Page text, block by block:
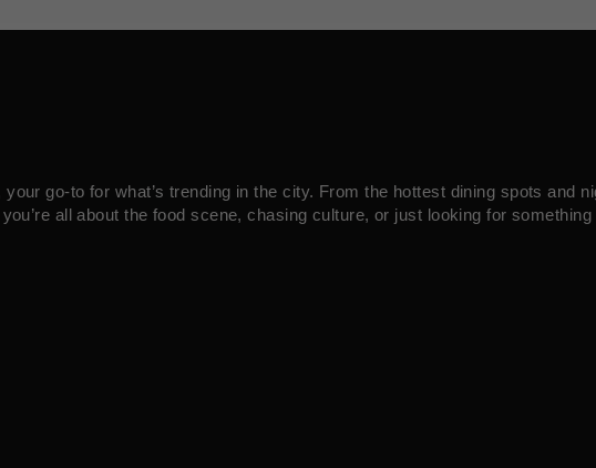
go-to for what’s trending in the city. From the hottest dining spots and
all about the food scene, chasing culture, or just looking for